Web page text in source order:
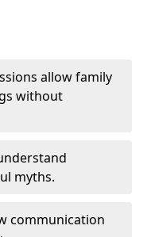
allow family
without
myths.
communication